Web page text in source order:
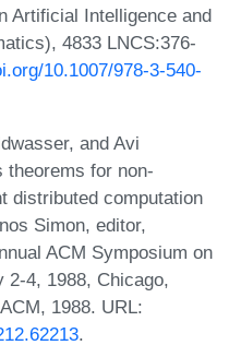
Artificial Intelligence and
4833 LNCS:376-
10.1007/978-3-540-
and Avi
theorems for non-
distributed computation
Simon, editor,
ACM Symposium on
2-4, 1988, Chicago,
1988. URL:
.